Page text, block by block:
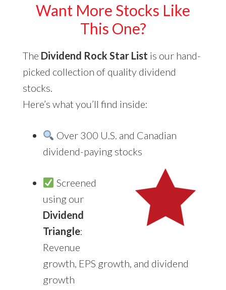
Want More Stocks Like
This One?
The Dividend Rock Star List is our hand-
picked collection of quality dividend
stocks.
Here’s what you’ll find inside:
Over 300 U.S. and Canadian
dividend-paying stocks
Screened
using our
Dividend
Triangle:
Revenue
growth, EPS growth, and dividend
growth